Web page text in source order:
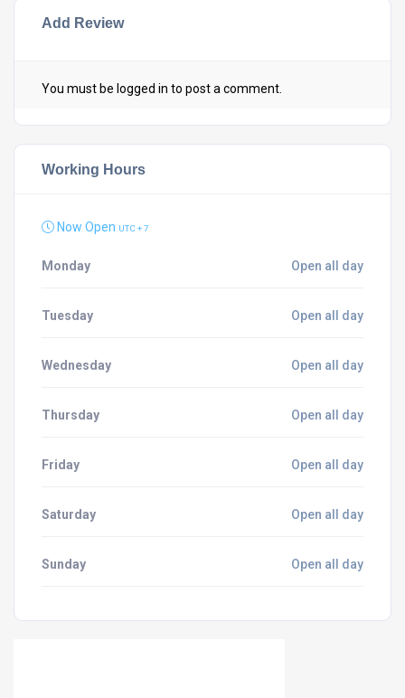
Add Review
You must be logged in to post a comment.
Working Hours
Now Open UTC + 7
Monday Open all day
Tuesday Open all day
Wednesday Open all day
Thursday Open all day
Friday Open all day
Saturday Open all day
Sunday Open all day